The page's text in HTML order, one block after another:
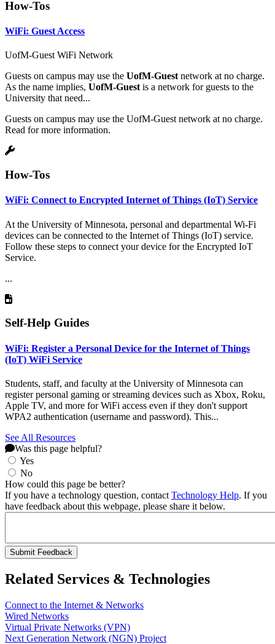
How-Tos
WiFi: Guest Access
UofM-Guest WiFi Network
Guests on campus may use the UofM-Guestnetwork at no charge.
As the name implies, UofM-Guestis a network for guests to the
University that need...
Guests on campus may use the UofM-Guest network at no charge.
Read for more information.
How-Tos
WiFi: Connect to Encrypted Internet of Things (IoT) Service
At the University of Minnesota, personal and departmental Wi-Fi
devices can be connected to the Internet of Things (IoT) service.
Follow these steps to connect your device for the Encrypted IoT
Service.
...
Self-Help Guides
WiFi: Register a Personal Device for the Internet of Things
(IoT) WiFi Service
Students, staff, and faculty at the University of Minnesota can
register personal gaming or streaming devices such as Xbox, Roku,
Apple TV, and more for WiFi access even if they don't support
WPA2 authentication (username and password). This...
See All Resources
Was this page helpful?
Yes
No
How could this page be better?
If you have a technology question, contact Technology Help. If you
have feedback about this webpage, please share it below.
Related Services & Technologies
Connect to the Internet & Networks
Wired Networks
Virtual Private Networks (VPN)
Next Generation Network (NGN) Project